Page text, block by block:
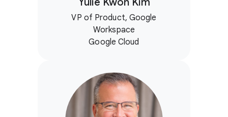
VP of Product, Google
Workspace
Google Cloud